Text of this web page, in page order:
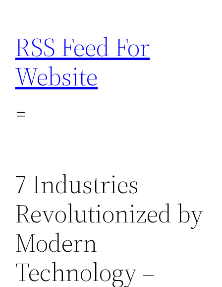
content
RSS Feed For
Website
7 Industries
Revolutionized by
Modern
Technology –